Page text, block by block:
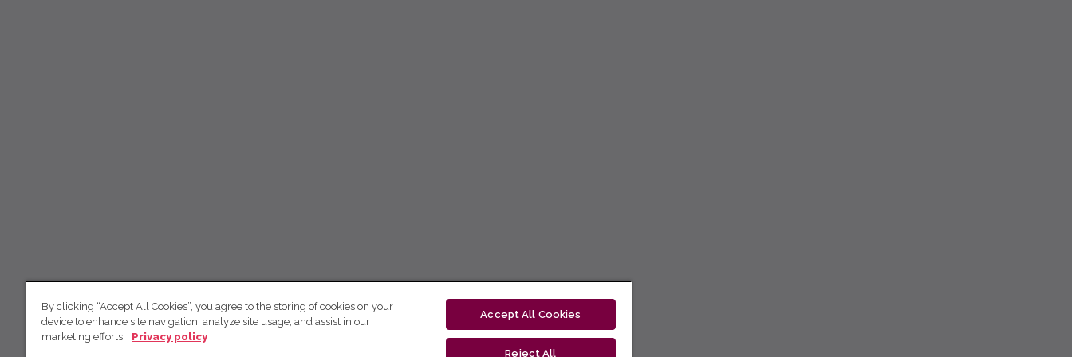
By clicking “Accept All Cookies”, you agree to the storing of cookies on your
device to enhance site navigation, analyze site usage, and assist in our
marketing efforts.
Privacy policy
Accept All Cookies
Reject All